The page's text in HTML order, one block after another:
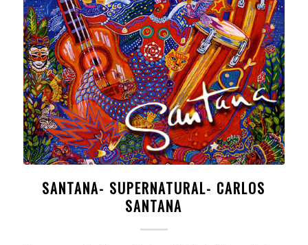
SANTANA- SUPERNATURAL- CARLOS
SANTANA